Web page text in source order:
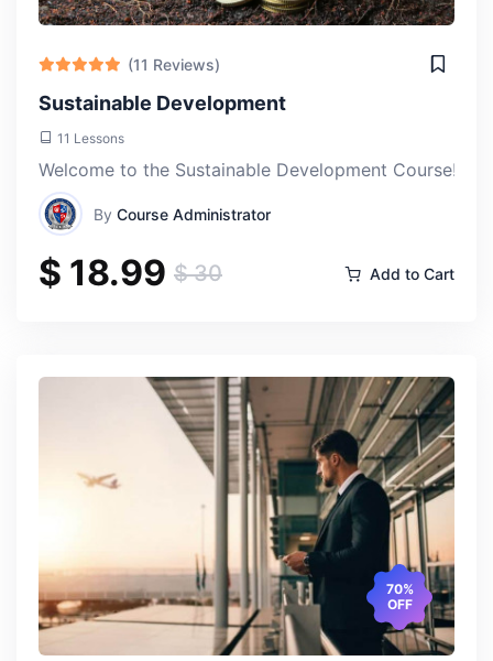
(11 Reviews)
Sustainable Development
11 Lessons
Welcome to the Sustainable Development Course!
By Course Administrator
$ 18.99 $ 30 Add to Cart
70%
OFF